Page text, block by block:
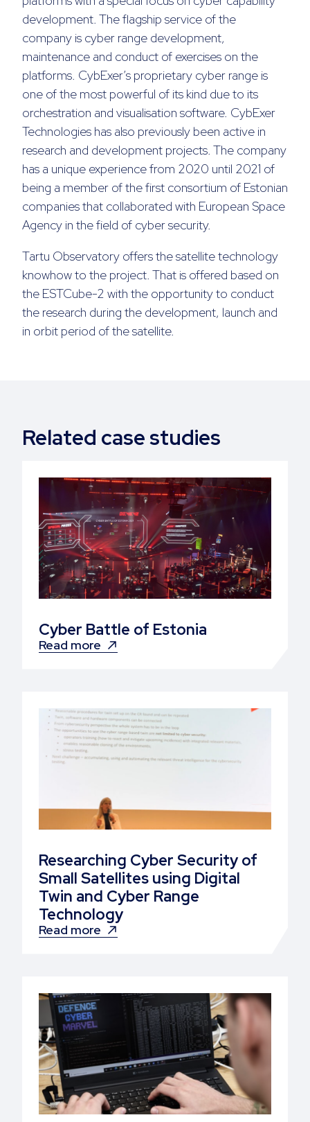
development. The flagship service of the
company is cyber range development,
maintenance and conduct of exercises on the
platforms. CybExer’s proprietary cyber range is
one of the most powerful of its kind due to its
orchestration and visualisation software. CybExer
Technologies has also previously been active in
research and development projects. The company
has a unique experience from 2020 until 2021 of
being a member of the first consortium of Estonian
companies that collaborated with European Space
Agency in the field of cyber security.
Tartu Observatory offers the satellite technology
knowhow to the project. That is offered based on
the ESTCube-2 with the opportunity to conduct
the research during the development, launch and
in orbit period of the satellite.
Related case studies
Cyber Battle of Estonia
Read more
Researching Cyber Security of
Small Satellites using Digital
Twin and Cyber Range
Technology
Read more